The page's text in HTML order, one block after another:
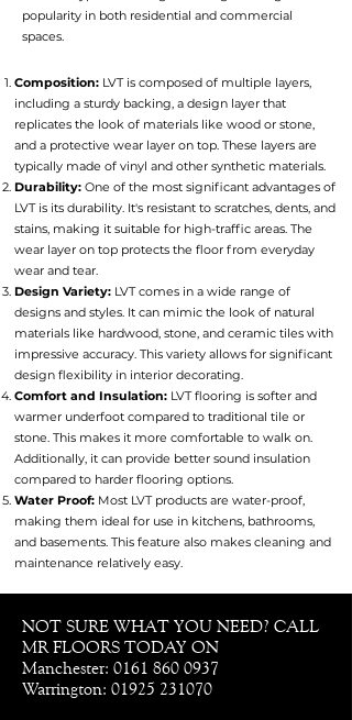
popularity in both residential and commercial
spaces.
Composition: LVT is composed of multiple layers,
including a sturdy backing, a design layer that
replicates the look of materials like wood or stone,
and a protective wear layer on top. These layers are
typically made of vinyl and other synthetic materials.
Durability: One of the most significant advantages of
LVT is its durability. It's resistant to scratches, dents, and
stains, making it suitable for high-traffic areas. The
wear layer on top protects the floor from everyday
wear and tear.
Design Variety: LVT comes in a wide range of
designs and styles. It can mimic the look of natural
materials like hardwood, stone, and ceramic tiles with
impressive accuracy. This variety allows for significant
design flexibility in interior decorating.
Comfort and Insulation: LVT flooring is softer and
warmer underfoot compared to traditional tile or
stone. This makes it more comfortable to walk on.
Additionally, it can provide better sound insulation
compared to harder flooring options.
Water Proof: Most LVT products are water-proof,
making them ideal for use in kitchens, bathrooms,
and basements. This feature also makes cleaning and
maintenance relatively easy.
NOT SURE WHAT YOU NEED? CALL
MR FLOORS TODAY ON
Manchester: 0161 860 0937
Warrington: 01925 231070